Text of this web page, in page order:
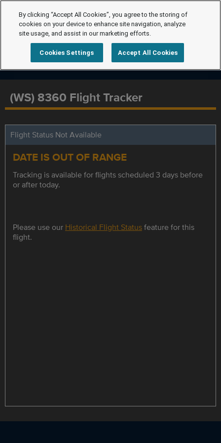
(WS) 8360 Flight Tracker
Flight Status Not Available
DATE IS OUT OF RANGE
Tracking is available for flights scheduled 3 days before
or after today.
Please use our Historical Flight Statusfeature for this
flight.
By clicking “Accept All Cookies”, you agree to the storing of
cookies on your device to enhance site navigation, analyze
site usage, and assist in our marketing efforts.
Cookies Settings Accept All Cookies